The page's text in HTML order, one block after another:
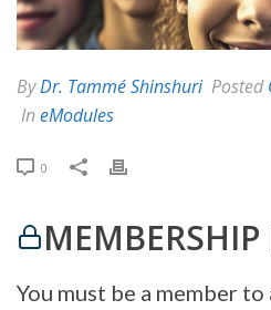
ByDr. Tammé Shinshuri Posted
IneModules
0
MEMBERSHIP
You must be a member